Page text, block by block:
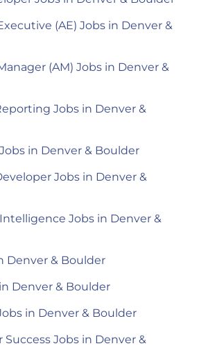
(AE) Jobs in Denver &
(AM) Jobs in Denver &
Jobs in Denver &
in Denver & Boulder
Jobs in Denver &
Jobs in Denver &
Denver & Boulder
Denver & Boulder
in Denver & Boulder
Jobs in Denver &